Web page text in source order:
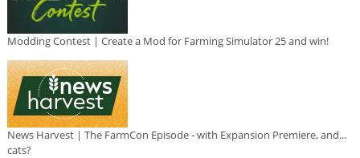
Modding Contest | Create a Mod for Farming Simulator 25 and win!
News Harvest | The FarmCon Episode - with Expansion Premiere, and...
cats?